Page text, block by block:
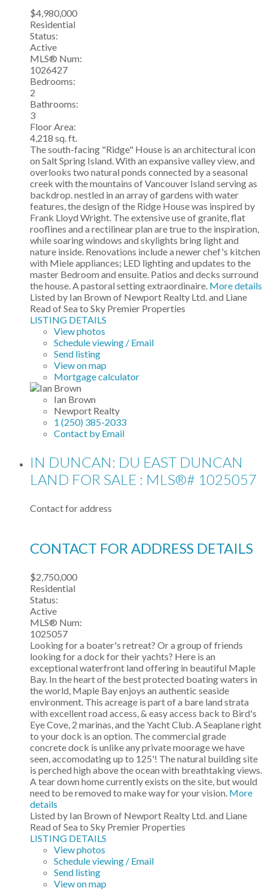
$4,980,000
Residential
Status:
Active
MLS® Num:
1026427
Bedrooms:
2
Bathrooms:
3
Floor Area:
4,218 sq. ft.
The south-facing "Ridge" House is an architectural icon
on Salt Spring Island. With an expansive valley view, and
overlooks two natural ponds connected by a seasonal
creek with the mountains of Vancouver Island serving as
backdrop. nestled in an array of gardens with water
features, the design of the Ridge House was inspired by
Frank Lloyd Wright. The extensive use of granite, flat
rooflines and a rectilinear plan are true to the inspiration,
while soaring windows and skylights bring light and
nature inside. Renovations include a newer chef's kitchen
with Miele appliances; LED lighting and updates to the
master Bedroom and ensuite. Patios and decks surround
the house. A pastoral setting extraordinaire. More details
Listed by Ian Brown of Newport Realty Ltd. and Liane
Read of Sea to Sky Premier Properties
LISTING DETAILS
View photos
Schedule viewing / Email
Send listing
View on map
Mortgage calculator
Ian Brown
Newport Realty
1 (250) 385-2033
Contact by Email
IN DUNCAN: DU EAST DUNCAN
LAND FOR SALE : MLS®# 1025057
Contact for address
CONTACT FOR ADDRESS DETAILS
$2,750,000
Residential
Status:
Active
MLS® Num:
1025057
Looking for a boater's retreat? Or a group of friends
looking for a dock for their yachts? Here is an
exceptional waterfront land offering in beautiful Maple
Bay. In the heart of the best protected boating waters in
the world, Maple Bay enjoys an authentic seaside
environment. This acreage is part of a bare land strata
with excellent road access, & easy access back to Bird's
Eye Cove, 2 marinas, and the Yacht Club. A Seaplane right
to your dock is an option. The commercial grade
concrete dock is unlike any private moorage we have
seen, accomodating up to 125'! The natural building site
is perched high above the ocean with breathtaking views.
A tear down home currently exists on the site, but would
need to be removed to make way for your vision. More
details
Listed by Ian Brown of Newport Realty Ltd. and Liane
Read of Sea to Sky Premier Properties
LISTING DETAILS
View photos
Schedule viewing / Email
Send listing
View on map